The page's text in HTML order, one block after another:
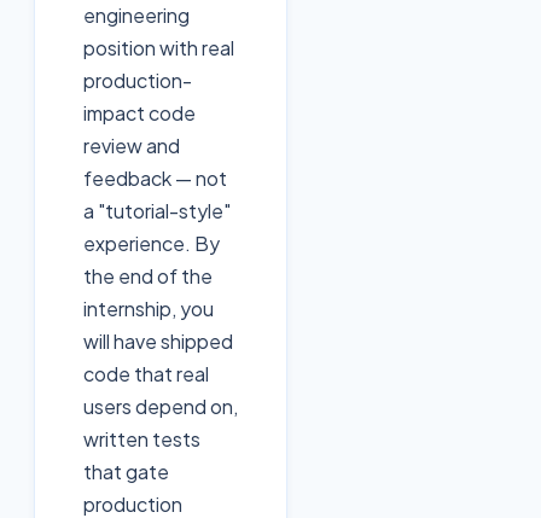
engineering
position with real
production-
impact code
review and
feedback — not
a "tutorial-style"
experience. By
the end of the
internship, you
will have shipped
code that real
users depend on,
written tests
that gate
production